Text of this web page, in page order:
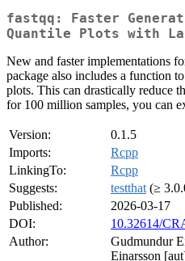
fastqq: Faster
Quantile Plots with
New and faster implementations
package also includes a function
plots. This can drastically reduce
for 100 million samples, you can
Version:
0.1.5
Imports:
Rcpp
LinkingTo:
Rcpp
Suggests:
testthat (≥
Published:
2026-03-17
DOI:
10.32614/
Author:
Gudmundur
Einarsson